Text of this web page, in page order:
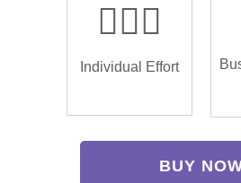
🏌🏿‍♂️
Individual Effort
BUY